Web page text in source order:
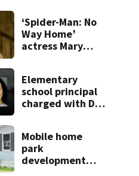
‘Spider-Man: No
Way Home’
actress Mary
Elementary
school principal
charged with DUI
Mobile home
park
development